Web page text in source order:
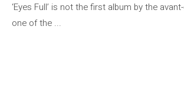
‘Eyes Full’ is not the first album by the
one of the ...